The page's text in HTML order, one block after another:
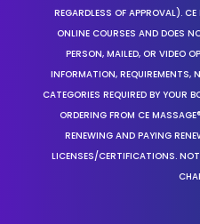
REGARDLESS OF APPROVAL).
ONLINE COURSES AND DOES
PERSON, MAILED, OR VIDEO
INFORMATION, REQUIREMENTS,
CATEGORIES REQUIRED BY YOUR
ORDERING FROM CE
RENEWING AND PAYING
LICENSES/CERTIFICATIONS.